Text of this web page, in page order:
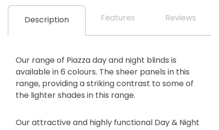
Description Features Reviews
Our range of Piazza day and night blinds is
available in 6 colours. The sheer panels in this
range, providing a striking contrast to some of
the lighter shades in this range.
Our attractive and highly functional Day & Night